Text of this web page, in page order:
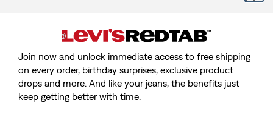
Size
XS S M L
Join now and unlock immediate access to free shipping
on every order, birthday surprises, exclusive product
drops and more. And like your jeans, the benefits just
keep getting better with time.